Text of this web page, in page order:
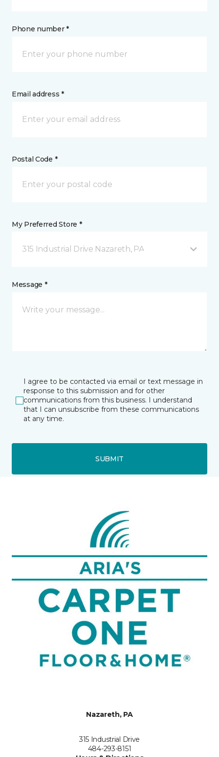
Phone number *
Email address *
Postal Code *
My Preferred Store *
315 Industrial Drive Nazareth, PA
Message *
I agree to be contacted via email or text message in
response to this submission and for other
communications from this business. I understand
that I can unsubscribe from these communications
at any time.
SUBMIT
Nazareth, PA
315 Industrial Drive
484-293-8151